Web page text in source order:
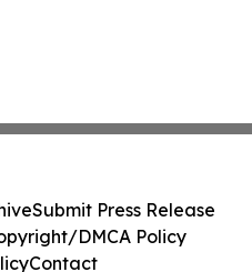
Submit Press Release
DMCA Policy
Contact